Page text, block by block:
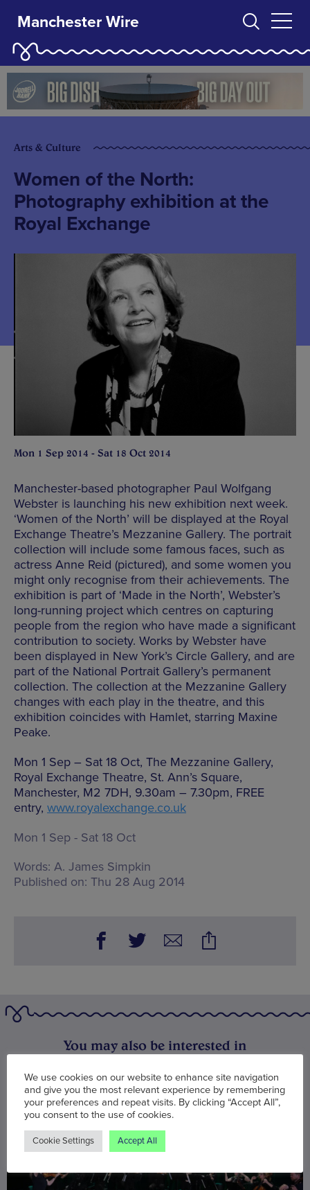
Manchester Wire
Arts & Culture
Women of the North:
Photography exhibition at the
Royal Exchange
Mon 1 Sep 2014 - Sat 18 Oct 2014
Manchester-based photographer Paul Wolfgang
Webster is launching his new exhibition next week.
‘Women of the North’ will be displayed at the Royal
Exchange Theatre’s Mezzanine Gallery. The portrait
collection will include some famous faces, such as
actress Anne Reid (pictured), and some women you
might only recognise from their achievements. The
exhibition is part of ‘Made in the North’, Webster’s
long-running project which centres on capturing
people from the region who have made a significant
contribution to society. Works by Webster have
been displayed in New York’s Circle Gallery, and are
part of the National Portrait Gallery’s permanent
collection. The collection at the Mezzanine Gallery
changes with each play in the theatre, and this
exhibition coincides with Hamlet, starring Maxine
Peake.
Mon 1 Sep – Sat 18 Oct, The Mezzanine Gallery,
Royal Exchange Theatre, St. Ann’s Square,
Manchester, M2 7DH, 9.30am – 7.30pm, FREE
entry, www.royalexchange.co.uk
Mon 1 Sep - Sat 18 Oct
Words: A. James Simpkin
Published on: Thu 28 Aug 2014
You may also be interested in
We use cookies on our website to enhance site navigation
and give you the most relevant experience by remembering
your preferences and repeat visits. By clicking “Accept All”,
you consent to the use of cookies.
Cookie Settings Accept All